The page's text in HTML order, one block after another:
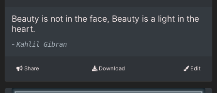
Beauty is not in the face, Beauty is a light in the
heart.
- Kahlil Gibran
Share Download Edit